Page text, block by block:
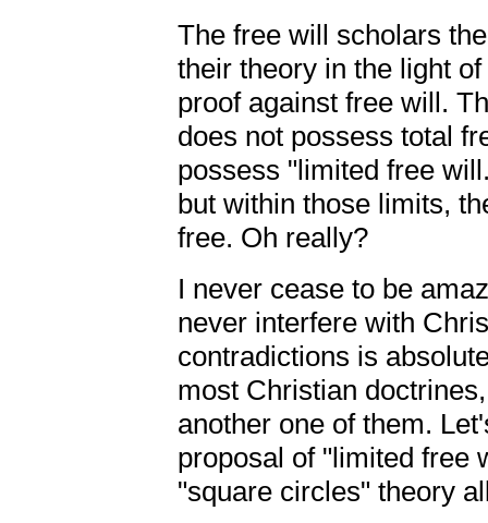
The free will scholars
their theory in the light
proof against free will.
does not possess total
possess "limited free
but within those limits,
free. Oh really?
I never cease to be
never interfere with
contradictions is
most Christian
another one of them.
proposal of "limited free
"square circles" theory